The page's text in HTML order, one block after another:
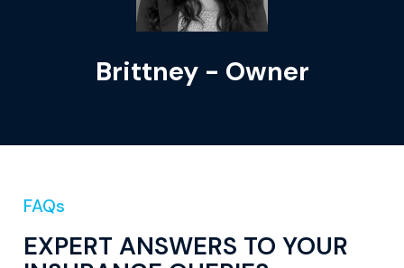
Brittney - Owner
FAQs
EXPERT ANSWERS TO YOUR